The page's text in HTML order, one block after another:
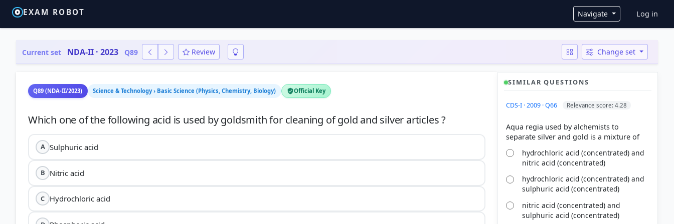
EXAM ROBOT Navigate User
Log in
Current set NDA-II · 2023 Q89 Review Change set
Q89 (NDA-II/2023) Science & Technology › Basic Science (Physics, Chemistry, Biology) Official Key
A Sulphuric acid
B Nitric acid
C Hydrochloric acid
SIMILAR QUESTIONS
CDS-I · 2009 · Q66 Relevance score: 4.28
Aqua regia used by alchemists to
hydrochloric acid (concentrated) and
nitric acid (concentrated)
hydrochloric acid (concentrated) and
sulphuric acid (concentrated)
nitric acid (concentrated) and
sulphuric acid (concentrated)